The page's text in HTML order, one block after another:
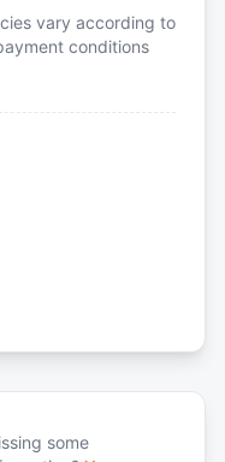
vary according to
conditions
some